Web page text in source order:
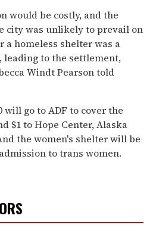
would be costly, and the
city was unlikely to prevail on
a homeless shelter was a
leading to the settlement,
Windt Pearson told
will go to ADF to cover the
$1 to Hope Center, Alaska
the women's shelter will be
to trans women.